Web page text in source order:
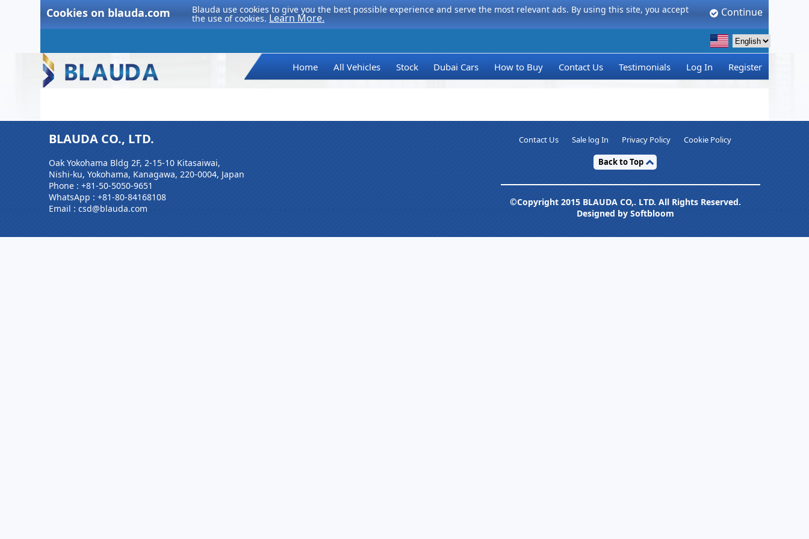
Cookies on blauda.com Blauda use cookies to give you the best possible experience and serve the most relevant ads. By using this site, you accept
the use of cookies. Learn More. Continue
Home All Vehicles Stock Dubai Cars How to Buy Contact Us Testimonials Log In Register
BLAUDA CO., LTD.
Oak Yokohama Bldg 2F, 2-15-10 Kitasaiwai,
Nishi-ku, Yokohama, Kanagawa, 220-0004, Japan
Phone : +81-50-5050-9651
WhatsApp : +81-80-84168108
Email : csd@blauda.com
Contact Us Sale log In Privacy Policy Cookie Policy
Back to Top
©Copyright 2015 BLAUDA CO,. LTD. All Rights Reserved.
Designed by Softbloom